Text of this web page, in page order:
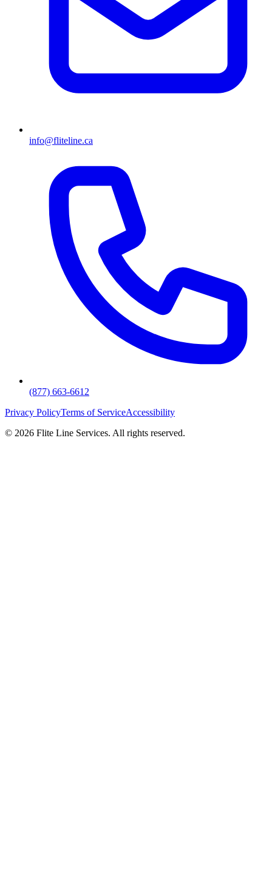
info@fliteline.ca
(877) 663-6612
Privacy PolicyTerms of ServiceAccessibility
© 2026 Flite Line Services. All rights reserved.